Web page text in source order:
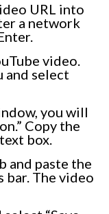
URL into
a network
video.
and select
you will
Copy the
box.
and paste the
bar. The video